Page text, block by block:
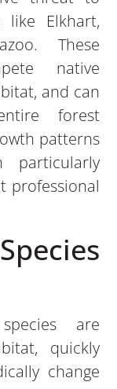
like Elkhart,
These
native
and can
forest
patterns
particularly
professional
are
quickly
change